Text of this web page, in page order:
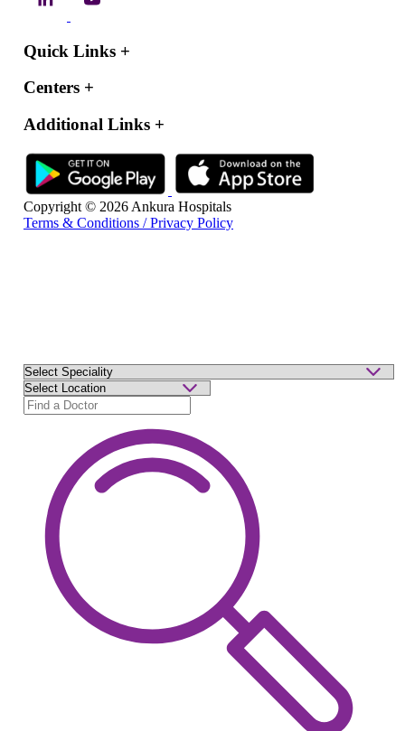
Quick Links +
Centers +
Additional Links +
Copyright © 2026 Ankura Hospitals
Terms & Conditions / Privacy Policy